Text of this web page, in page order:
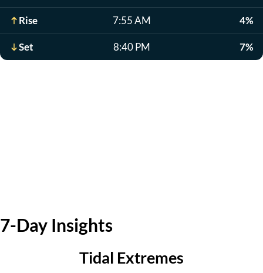
Rise 7:55 AM 4%
Set 8:40 PM 7%
7-Day Insights
Tidal Extremes